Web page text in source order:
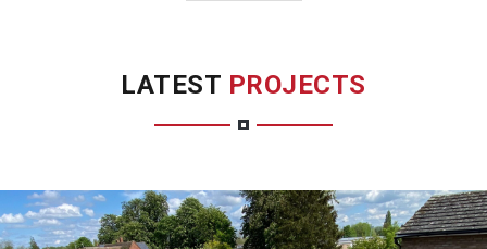
LATEST PROJECTS